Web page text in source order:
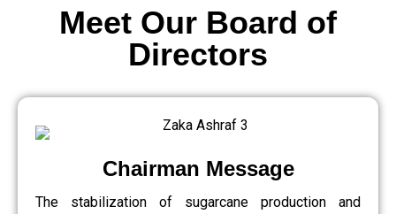
Chairman Message
The stabilization of sugarcane production and
Meet Our Board of
Directors